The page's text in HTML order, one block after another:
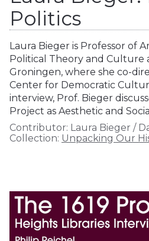
Politics
Laura Bieger is Professor of
Political Theory and Culture
Groningen, where she co-
Center for Democratic
interview, Prof. Bieger
Project as Aesthetic and
Contributor: Laura Bieger /
Collection: Unpacking Our